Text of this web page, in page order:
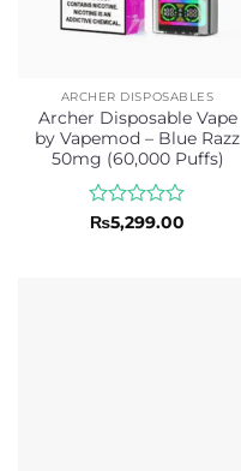
ARCHER DISPOSABLES
Archer Disposable Vape
by Vapemod – Blue Razz
50mg (60,000 Puffs)
Rated
₨5,299.00